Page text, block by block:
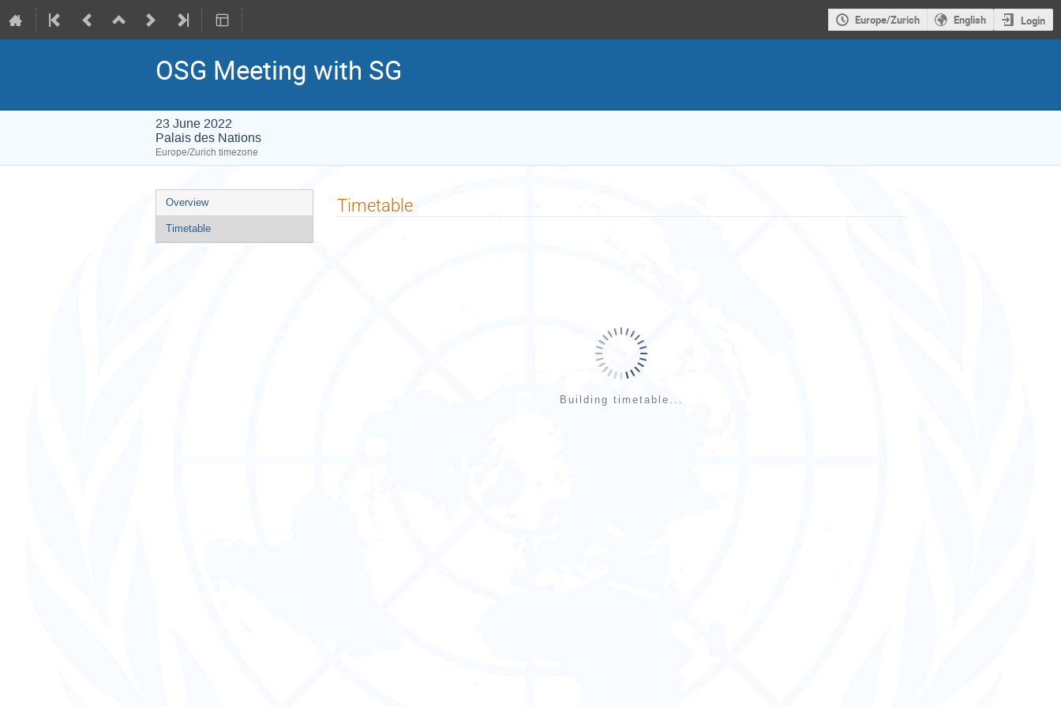
Europe/Zurich English Login
OSG Meeting with SG
23 June 2022
Palais des Nations
Europe/Zurich timezone
Event
menu
Overview
Timetable
Timetable
Building timetable...